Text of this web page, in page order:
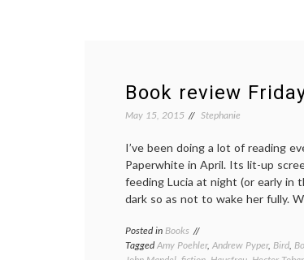
Book review
May 15, 2015 Stephanie
I’ve been doing a lot of reading
Paperwhite in April. Its lit-up
feeding Lucia at night (or early in
dark so as not to wake her fully.
Posted in Books
TaggedAmy Poehler, Andrew Pyper, Bird,